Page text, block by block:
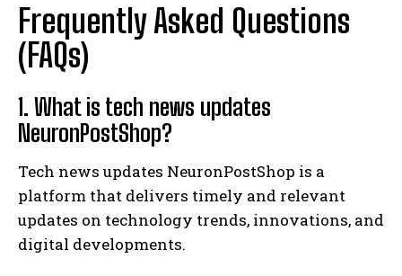
Frequently Asked Questions
(FAQs)
1. What is tech news updates
NeuronPostShop?
Tech news updates NeuronPostShop is a
platform that delivers timely and relevant
updates on technology trends, innovations, and
digital developments.